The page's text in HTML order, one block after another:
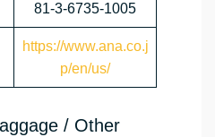
81-3-6735-1005
https://www.ana.co.j
p/en/us/
/ Other